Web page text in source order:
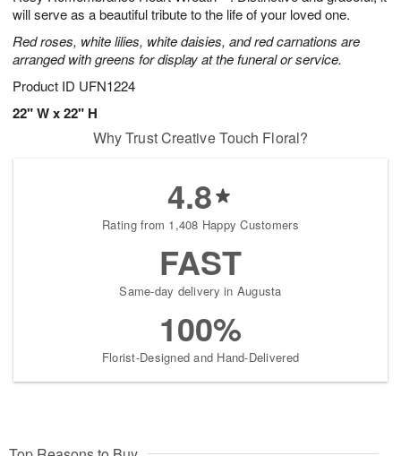
will serve as a beautiful tribute to the life of your loved one.
Red roses, white lilies, white daisies, and red carnations are
arranged with greens for display at the funeral or service.
Product ID UFN1224
22" W x 22" H
Why Trust Creative Touch Floral?
4.8
Rating from 1,408 Happy Customers
FAST
Same-day delivery in Augusta
100%
Florist-Designed and Hand-Delivered